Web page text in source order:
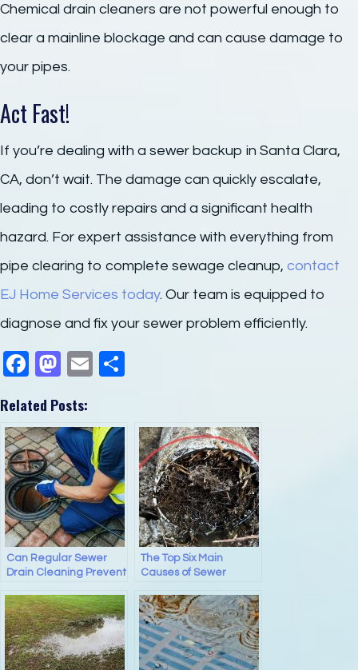
Chemical drain cleaners are not powerful enough to
clear a mainline blockage and can cause damage to
your pipes.
Act Fast!
If you’re dealing with a sewer backup in Santa Clara,
CA, don’t wait. The damage can quickly escalate,
leading to costly repairs and a significant health
hazard. For expert assistance with everything from
pipe clearing to complete sewage cleanup, contact
EJ Home Services today. Our team is equipped to
diagnose and fix your sewer problem efficiently.
F
c
e
b
o
o
k
M
st
o
d
o
n
E
Related Posts:
Can Regular Sewer
Drain Cleaning Prevent
The Top Six Main
Causes of Sewer